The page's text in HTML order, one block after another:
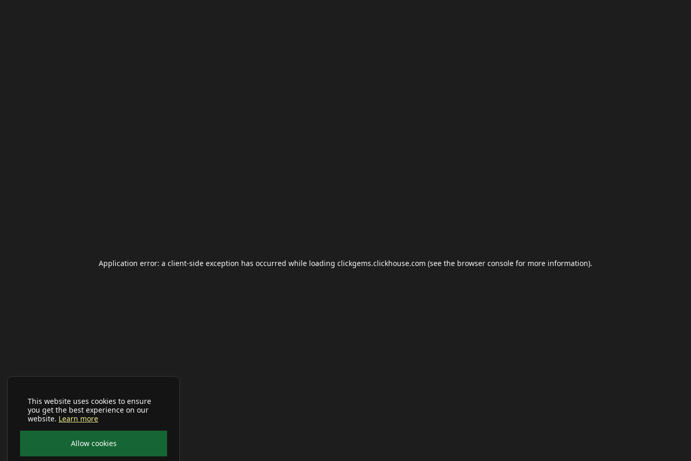
This website uses cookies to ensure
you get the best experience on our
website. Learn more
Allow cookies
Application error: a client-side exception has occurred while loading clickgems.clickhouse.com (see the browser console for more information).